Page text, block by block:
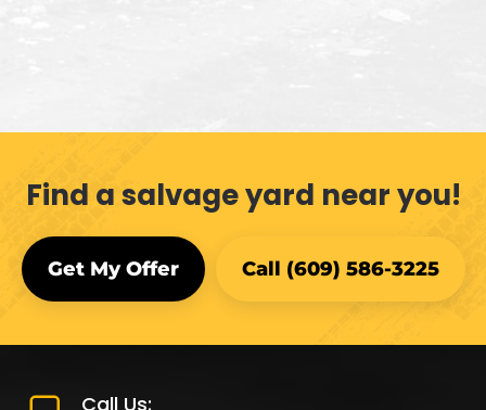
Call Us:
(609) 586-3225
Email Us: